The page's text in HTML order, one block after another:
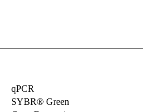
qPCR
SYBR® Green